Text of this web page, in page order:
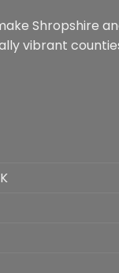
Shropshire
vibrant